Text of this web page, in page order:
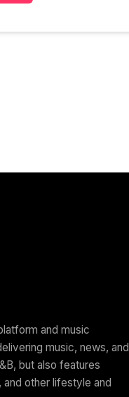
and music
music, news, and
but also features
other lifestyle and